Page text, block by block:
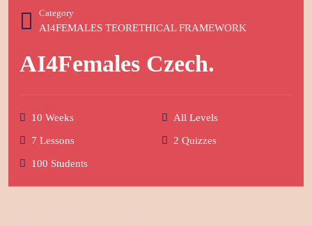
Category
AI4FEMALES TEORETHICAL FRAMEWORK
AI4Females Czech.
10 Weeks All Levels
7 Lessons 2 Quizzes
100 Students